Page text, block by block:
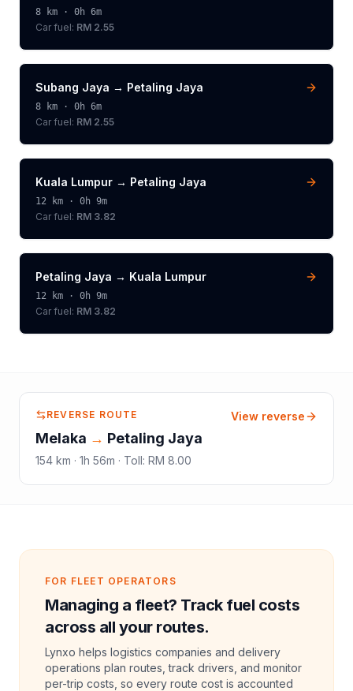
8 km · 0h 6m
Car fuel: RM 2.55
Subang Jaya → Petaling Jaya
8 km · 0h 6m
Car fuel: RM 2.55
Kuala Lumpur → Petaling Jaya
12 km · 0h 9m
Car fuel: RM 3.82
Petaling Jaya → Kuala Lumpur
12 km · 0h 9m
Car fuel: RM 3.82
REVERSE ROUTE
Melaka → Petaling Jaya
154 km · 1h 56m · Toll: RM 8.00
View reverse
FOR FLEET OPERATORS
Managing a fleet? Track fuel costs
across all your routes.
Lynxo helps logistics companies and delivery
operations plan routes, track drivers, and monitor
per-trip costs, so every route cost is accounted